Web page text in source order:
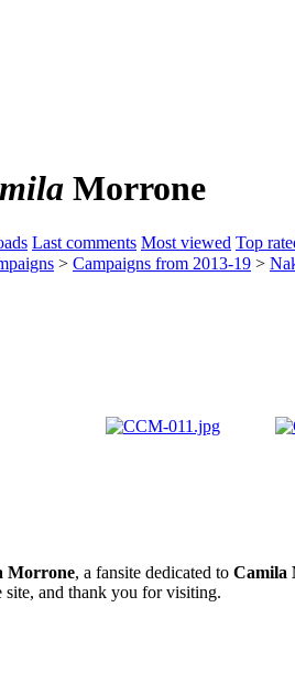
Morrone
Last comments Most viewed Top
> Campaigns from 2013-19 >
Morrone, a fansite dedicated to Camila
site, and thank you for visiting.